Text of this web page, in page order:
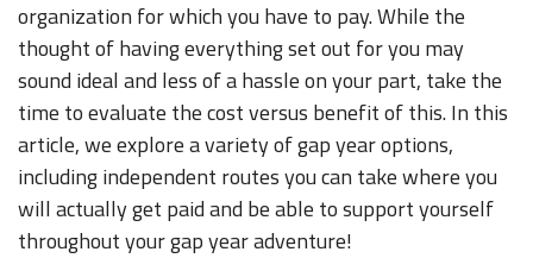
organization for which you have to pay. While the
thought of having everything set out for you may
sound ideal and less of a hassle on your part, take the
time to evaluate the cost versus benefit of this. In this
article, we explore a variety of gap year options,
including independent routes you can take where you
will actually get paid and be able to support yourself
throughout your gap year adventure!